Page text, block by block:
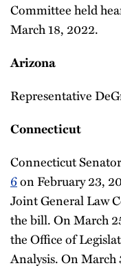
Committee held
March 18, 2022.
Arizona
Representative
Connecticut
Connecticut
6on February 23,
Joint General Law
the bill. On March
the Office of
Analysis. On March